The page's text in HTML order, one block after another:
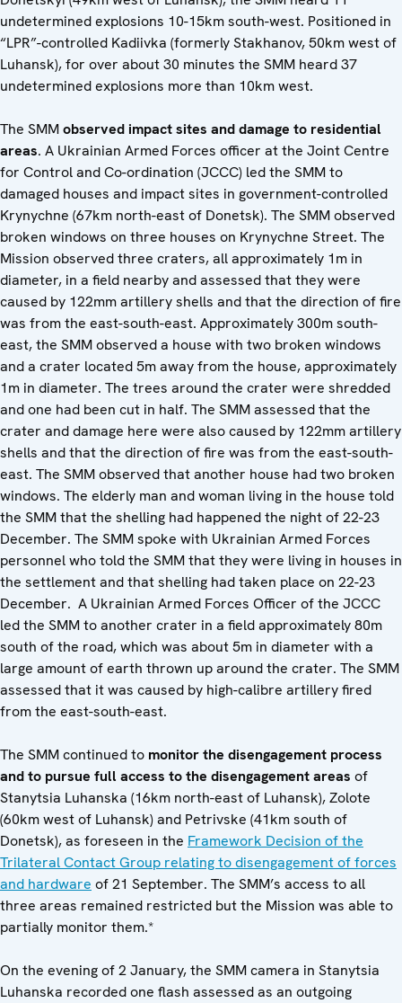
undetermined explosions 10-15km south-west. Positioned in
“LPR”-controlled Kadiivka (formerly Stakhanov, 50km west of
Luhansk), for over about 30 minutes the SMM heard 37
undetermined explosions more than 10km west.
The SMMobserved impact sites and damage to residential
areas. A Ukrainian Armed Forces officer at the Joint Centre
for Control and Co-ordination (JCCC) led the SMM to
damaged houses and impact sites in government-controlled
Krynychne (67km north-east of Donetsk). The SMM observed
broken windows on three houses on Krynychne Street. The
Mission observed three craters, all approximately 1m in
diameter, in a field nearby and assessed that they were
caused by 122mm artillery shells and that the direction of fire
was from the east-south-east. Approximately 300m south-
east, the SMM observed a house with two broken windows
and a crater located 5m away from the house, approximately
1m in diameter. The trees around the crater were shredded
and one had been cut in half. The SMM assessed that the
crater and damage here were also caused by 122mm artillery
shells and that the direction of fire was from the east-south-
east. The SMM observed that another house had two broken
windows. The elderly man and woman living in the house told
the SMM that the shelling had happened the night of 22-23
December. The SMM spoke with Ukrainian Armed Forces
personnel who told the SMM that they were living in houses in
the settlement and that shelling had taken place on 22-23
December. A Ukrainian Armed Forces Officer of the JCCC
led the SMM to another crater in a field approximately 80m
south of the road, which was about 5m in diameter with a
large amount of earth thrown up around the crater. The SMM
assessed that it was caused by high-calibre artillery fired
from the east-south-east.
The SMM continued to monitor the disengagement process
and to pursue full access to the disengagement areas of
Stanytsia Luhanska (16km north-east of Luhansk), Zolote
(60km west of Luhansk) and Petrivske (41km south of
Donetsk), as foreseen in the Framework Decision of the
Trilateral Contact Group relating to disengagement of forces
and hardware of 21 September. The SMM’s access to all
three areas remained restricted but the Mission was able to
partially monitor them.*
On the evening of 2 January, the SMM camera in Stanytsia
Luhanska recorded one flash assessed as an outgoing